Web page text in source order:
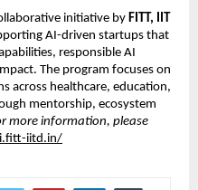
initiative by FITT, IIT
AI-driven startups that
responsible AI
The program focuses on
across healthcare, education,
mentorship, ecosystem
more information, please
iitd.in/